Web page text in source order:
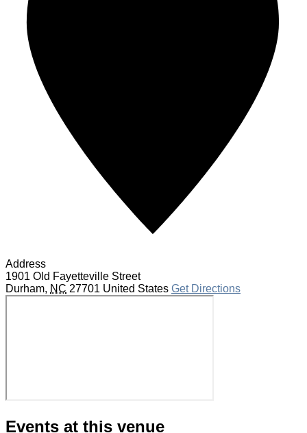
Address
1901 Old Fayetteville Street
Durham, NC 27701 United States Get Directions
Events at this venue